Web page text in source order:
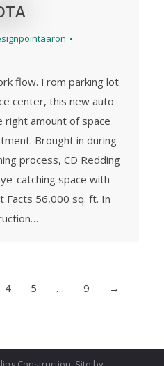
flow. From parking lot
center, this new auto
right amount of space
Brought in during
process, CD Redding
catching space with
Facts 56,000 sq. ft. In
4 5 … 9 →